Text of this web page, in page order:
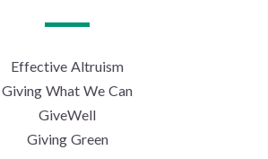
Effective Altruism
Giving What We Can
GiveWell
Giving Green